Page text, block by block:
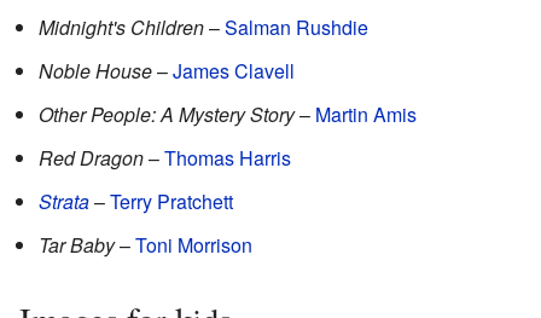
Midnight's Children–Salman Rushdie
Noble House–James Clavell
Other People: A Mystery Story– Martin Amis
Red Dragon–Thomas Harris
Strata–Terry Pratchett
Tar Baby–Toni Morrison